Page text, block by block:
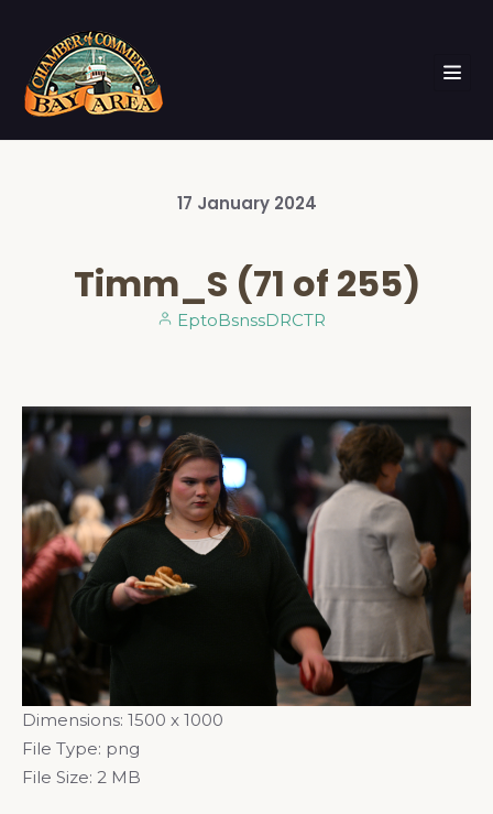
17 January 2024
Timm_S (71 of 255)
EptoBsnssDRCTR
Dimensions: 1500 x 1000
File Type: png
File Size: 2 MB